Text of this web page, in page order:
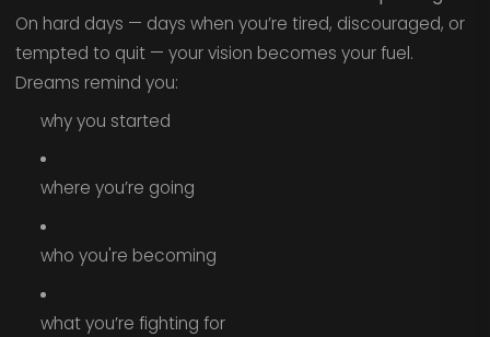
On hard days — days when you’re tired, discouraged, or
tempted to quit — your vision becomes your fuel.
Dreams remind you:
why you started
where you’re going
who you're becoming
what you’re fighting for